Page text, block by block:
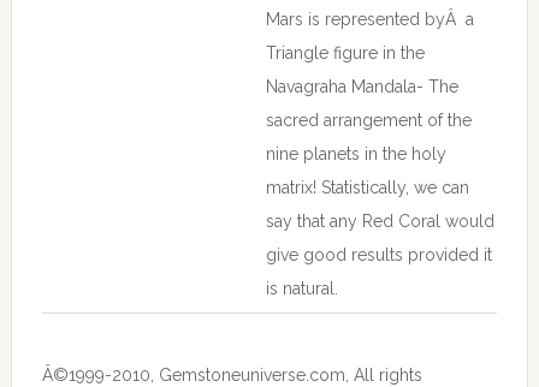
Mars is represented byÂ a
Triangle figure in the
Navagraha Mandala- The
sacred arrangement of the
nine planets in the holy
matrix! Statistically, we can
say that any Red Coral would
give good results provided it
is natural.
Â©1999-2010, Gemstoneuniverse.com, All rights